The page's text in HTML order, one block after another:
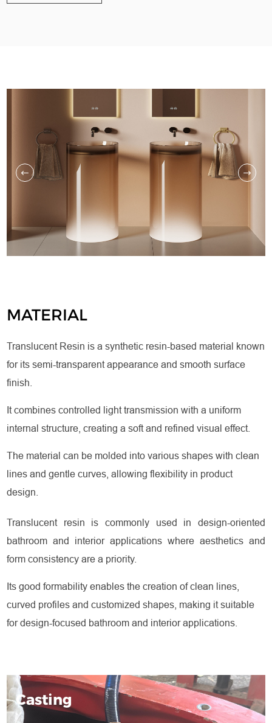
MATERIAL
Translucent Resin is a synthetic resin-based material known
for its semi-transparent appearance and smooth surface
finish.
It combines controlled light transmission with a uniform
internal structure, creating a soft and refined visual effect.
The material can be molded into various shapes with clean
lines and gentle curves, allowing flexibility in product
design.
Translucent resin is commonly used in design-oriented
bathroom and interior applications where aesthetics and
form consistency are a priority.
Its good formability enables the creation of clean lines,
curved profiles and customized shapes, making it suitable
for design-focused bathroom and interior applications.
Casting